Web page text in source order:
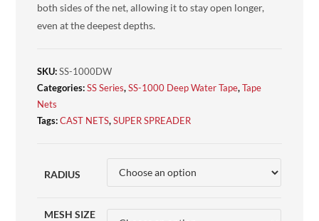
both sides of the net, allowing it to stay open longer,
even at the deepest depths.
SKU:SS-1000DW
Categories:SS Series,SS-1000 Deep Water Tape,Tape
Nets
Tags:CAST NETS,SUPER SPREADER
RADIUS
MESH SIZE